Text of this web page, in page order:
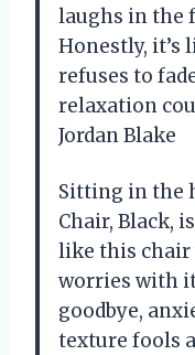
laughs in the
Honestly, it’s
refuses to
relaxation
Jordan Blake
Sitting in the
Chair, Black,
like this chair
worries with
goodbye,
texture fools